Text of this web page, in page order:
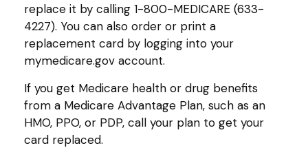
replace it by calling 1-800-MEDICARE (633-
4227). You can also order or print a
replacement card by logging into your
mymedicare.gov account.
If you get Medicare health or drug benefits
from a Medicare Advantage Plan, such as an
HMO, PPO, or PDP, call your plan to get your
card replaced.